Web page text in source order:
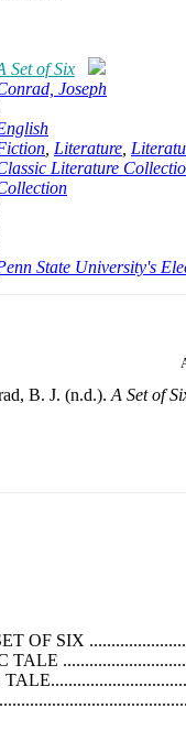
Set of Six
Joseph
Literature
Literature
State University's
B. J. (n.d.). A Set of
OF SIX